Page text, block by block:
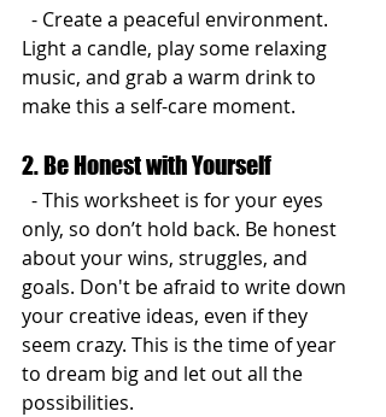
- Create a peaceful environment.
Light a candle, play some relaxing
music, and grab a warm drink to
make this a self-care moment.
2. Be Honest with Yourself
- This worksheet is for your eyes
only, so don’t hold back. Be honest
about your wins, struggles, and
goals. Don't be afraid to write down
your creative ideas, even if they
seem crazy. This is the time of year
to dream big and let out all the
possibilities.